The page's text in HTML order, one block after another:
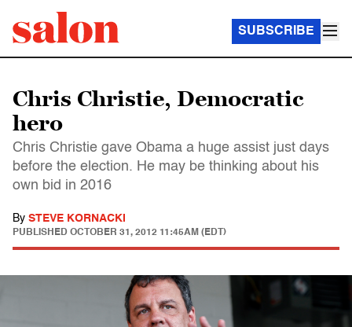
SUBSCRIBE
Chris Christie, Democratic
hero
Chris Christie gave Obama a huge assist just days
before the election. He may be thinking about his
own bid in 2016
By STEVE KORNACKI
PUBLISHED OCTOBER 31, 2012 11:45AM (EDT)